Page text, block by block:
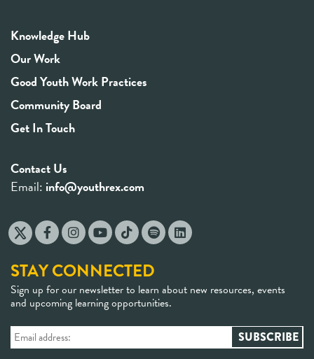
Knowledge Hub
Our Work
Good Youth Work Practices
Community Board
Get In Touch
Contact Us
Email: info@youthrex.com
STAY CONNECTED
Sign up for our newsletter to learn about new resources, events
and upcoming learning opportunities.